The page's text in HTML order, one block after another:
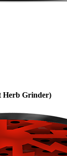
Herb Grinder)